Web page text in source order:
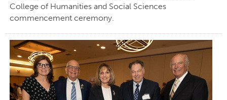
College of Humanities and Social Sciences
commencement ceremony.